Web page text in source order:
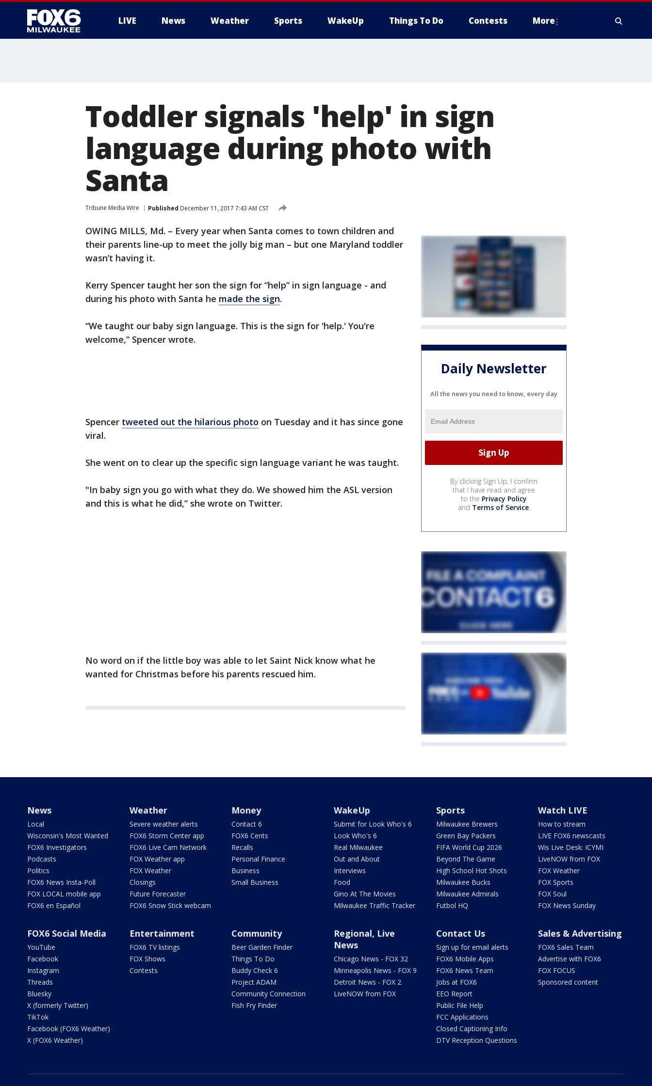
LIVE News Weather Sports WakeUp Things To Do Contests More
Toddler signals 'help' in sign
language during photo with
Santa
Tribune Media Wire Published December 11, 2017 7:43 AM CST
OWING MILLS, Md. – Every year when Santa comes to town children and
their parents line-up to meet the jolly big man – but one Maryland toddler
wasn’t having it.
Kerry Spencer taught her son the sign for “help” in sign language - and
during his photo with Santa he made the sign.
“We taught our baby sign language. This is the sign for 'help.' You're
welcome,” Spencer wrote.
Spencer tweeted out the hilarious photo on Tuesday and it has since gone
viral.
She went on to clear up the specific sign language variant he was taught.
"In baby sign you go with what they do. We showed him the ASL version
and this is what he did,” she wrote on Twitter.
No word on if the little boy was able to let Saint Nick know what he
wanted for Christmas before his parents rescued him.
Daily Newsletter
All the news you need to know, every day
By clicking Sign Up, I confirm
that I have read and agree
to the Privacy Policy
and Terms of Service.
News
Local
Wisconsin's Most Wanted
FOX6 Investigators
Podcasts
Politics
FOX6 News Insta-Poll
FOX LOCAL mobile app
FOX6 en Español
Weather
Severe weather alerts
FOX6 Storm Center app
FOX6 Live Cam Network
FOX Weather app
FOX Weather
Closings
Future Forecaster
FOX6 Snow Stick webcam
Money
Contact 6
FOX6 Cents
Recalls
Personal Finance
Business
Small Business
WakeUp
Submit for Look Who's 6
Look Who's 6
Real Milwaukee
Out and About
Interviews
Food
Gino At The Movies
Milwaukee Traffic Tracker
Sports
Milwaukee Brewers
Green Bay Packers
FIFA World Cup 2026
Beyond The Game
High School Hot Shots
Milwaukee Bucks
Milwaukee Admirals
Futbol HQ
Watch LIVE
How to stream
LIVE FOX6 newscasts
Wis Live Desk: ICYMI
LiveNOW from FOX
FOX Weather
FOX Sports
FOX Soul
FOX News Sunday
FOX6 Social Media
YouTube
Facebook
Instagram
Threads
Bluesky
X (formerly Twitter)
TikTok
Facebook (FOX6 Weather)
X (FOX6 Weather)
Entertainment
FOX6 TV listings
FOX Shows
Contests
Community
Beer Garden Finder
Things To Do
Buddy Check 6
Project ADAM
Community Connection
Fish Fry Finder
Regional, Live
News
Chicago News - FOX 32
Minneapolis News - FOX 9
Detroit News - FOX 2
LiveNOW from FOX
Contact Us
Sign up for email alerts
FOX6 Mobile Apps
FOX6 News Team
Jobs at FOX6
EEO Report
Public File Help
FCC Applications
Closed Captioning Info
DTV Reception Questions
Sales & Advertising
FOX6 Sales Team
Advertise with FOX6
FOX FOCUS
Sponsored content